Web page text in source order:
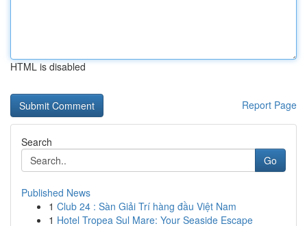
HTML is disabled
Report Page
Search
Go
Published News
1 Club 24 : Sàn Giải Trí hàng đầu Việt Nam
1 Hotel Tropea Sul Mare: Your Seaside Escape